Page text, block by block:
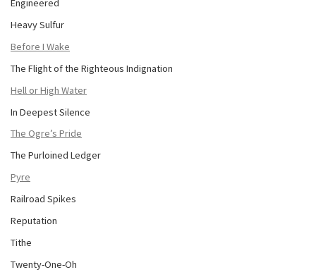
Engineered
Heavy Sulfur
Before I Wake
The Flight of the Righteous Indignation
Hell or High Water
In Deepest Silence
The Ogre’s Pride
The Purloined Ledger
Pyre
Railroad Spikes
Reputation
Tithe
Twenty-One-Oh